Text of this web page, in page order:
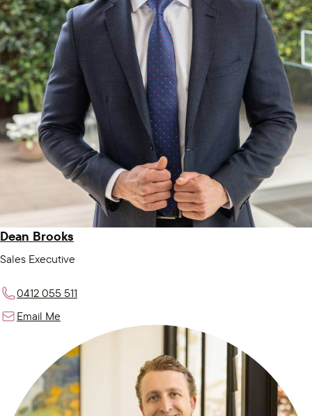
Dean Brooks
Sales Executive
0412 055 511
Email Me